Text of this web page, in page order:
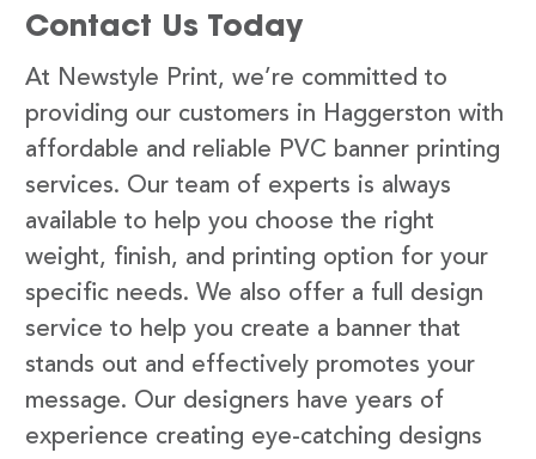
Contact Us Today
At Newstyle Print, we’re committed to
providing our customers in Haggerston with
affordable and reliable PVC banner printing
services. Our team of experts is always
available to help you choose the right
weight, finish, and printing option for your
specific needs. We also offer a full design
service to help you create a banner that
stands out and effectively promotes your
message. Our designers have years of
experience creating eye-catching designs